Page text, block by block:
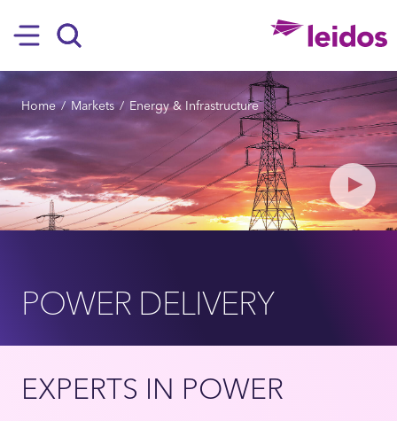
Hamburger
BREADCRUMB
Home Markets Energy & Infrastructure
Play
POWER DELIVERY
EXPERTS IN POWER